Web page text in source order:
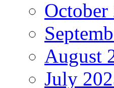
October
August
July